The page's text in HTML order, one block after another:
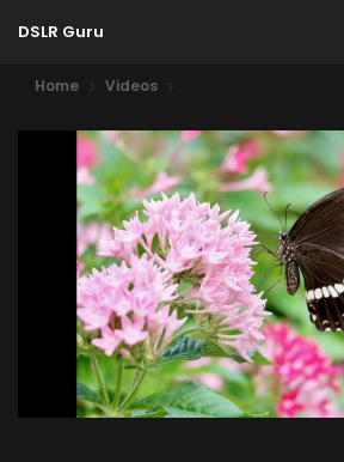
DSLR Guru
Home Videos